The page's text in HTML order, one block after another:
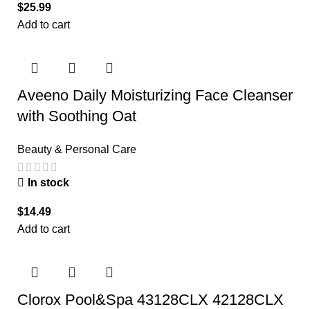
$25.99
Add to cart
Aveeno Daily Moisturizing Face Cleanser
with Soothing Oat
Beauty & Personal Care
In stock
$14.49
Add to cart
Clorox Pool&Spa 43128CLX 42128CLX